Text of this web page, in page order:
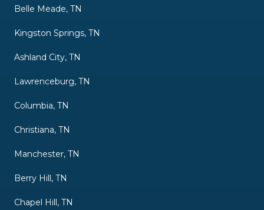
Belle Meade, TN
Kingston Springs, TN
Ashland City, TN
Lawrenceburg, TN
Columbia, TN
Christiana, TN
Manchester, TN
Berry Hill, TN
Chapel Hill, TN